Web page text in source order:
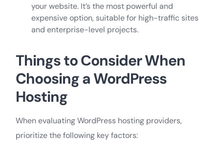
your website. It’s the most powerful and
expensive option, suitable for high-traffic sites
and enterprise-level projects.
Things to Сonsider When
Choosing a WordPress
Hosting
When evaluating WordPress hosting providers,
prioritize the following key factors: